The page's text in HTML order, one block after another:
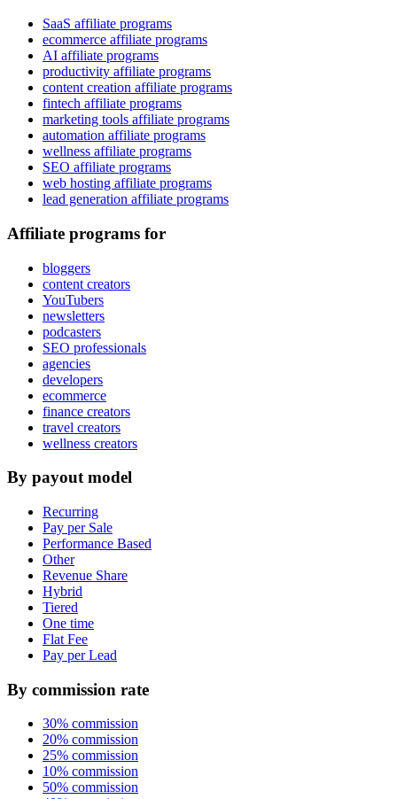
SaaS affiliate programs
ecommerce affiliate programs
AI affiliate programs
productivity affiliate programs
content creation affiliate programs
fintech affiliate programs
marketing tools affiliate programs
automation affiliate programs
wellness affiliate programs
SEO affiliate programs
web hosting affiliate programs
lead generation affiliate programs
Affiliate programs for
bloggers
content creators
YouTubers
newsletters
podcasters
SEO professionals
agencies
developers
ecommerce
finance creators
travel creators
wellness creators
By payout model
Recurring
Pay per Sale
Performance Based
Other
Revenue Share
Hybrid
Tiered
One time
Flat Fee
Pay per Lead
By commission rate
30% commission
20% commission
25% commission
10% commission
50% commission